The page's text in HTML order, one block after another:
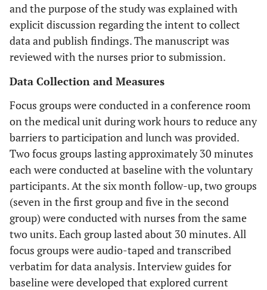
and the purpose of the study was explained with
explicit discussion regarding the intent to collect
data and publish findings. The manuscript was
reviewed with the nurses prior to submission.
Data Collection and Measures
Focus groups were conducted in a conference room
on the medical unit during work hours to reduce any
barriers to participation and lunch was provided.
Two focus groups lasting approximately 30 minutes
each were conducted at baseline with the voluntary
participants. At the six month follow-up, two groups
(seven in the first group and five in the second
group) were conducted with nurses from the same
two units. Each group lasted about 30 minutes. All
focus groups were audio-taped and transcribed
verbatim for data analysis. Interview guides for
baseline were developed that explored current